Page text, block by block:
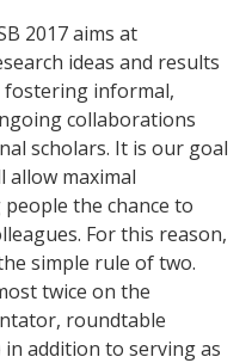
2017 aims at
ideas and results
fostering informal,
collaborations
scholars. It is our goal
allow maximal
the chance to
For this reason,
simple rule of two.
twice on the
roundtable
addition to serving as